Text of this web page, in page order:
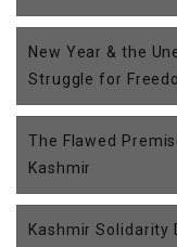
New Year & the
Struggle for
The Flawed
Kashmir
Kashmir Solidarity